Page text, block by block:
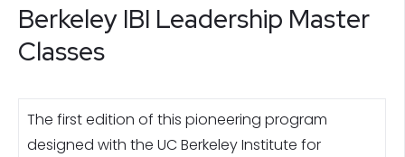
Berkeley IBI Leadership Master
Classes
The first edition of this pioneering program
designed with the UC Berkeley Institute for